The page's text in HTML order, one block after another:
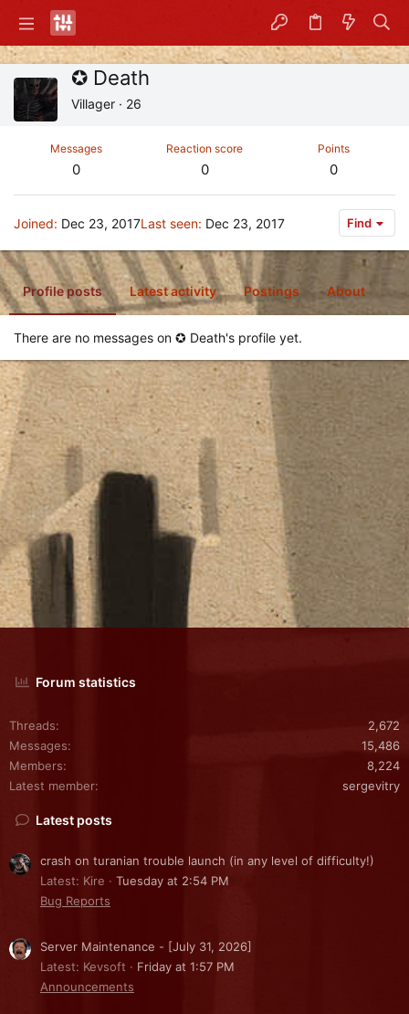
✪ Death
Villager · 26
Messages
0
Reaction score
0
Points
0
Joined Dec 23, 2017Last seen Dec 23, 2017 Find
Profile posts Latest activity Postings About
There are no messages on ✪ Death's profile yet.
Forum statistics
Threads
2,672
Messages
15,486
Members
8,224
Latest member
sergevitry
Latest posts
crash on turanian trouble launch (in any level of difficulty!)
Latest: Kire
Tuesday at 2:54 PM
Bug Reports
Server Maintenance - [July 31, 2026]
Latest: Kevsoft
Friday at 1:57 PM
Announcements